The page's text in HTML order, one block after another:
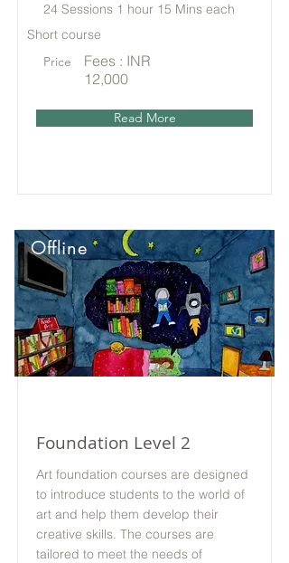
24 Sessions 1 hour 15 Mins each
Short course
Price
Fees : INR
12,000
Read More
Offline
Foundation Level 2
Art foundation courses are designed
to introduce students to the world of
art and help them develop their
creative skills. The courses are
tailored to meet the needs of